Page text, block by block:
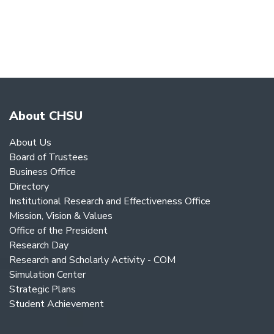
About CHSU
About Us
Board of Trustees
Business Office
Directory
Institutional Research and Effectiveness Office
Mission, Vision & Values
Office of the President
Research Day
Research and Scholarly Activity - COM
Simulation Center
Strategic Plans
Student Achievement